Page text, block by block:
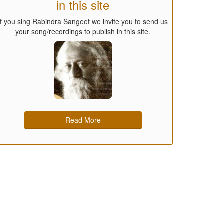
in this site
you sing Rabindra Sangeet we invite you to send us
your song/recordings to publish in this site.
Read More